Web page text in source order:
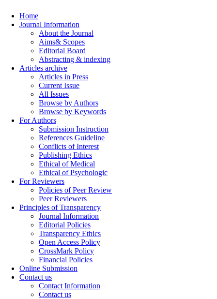
Home
Journal Information
About the Journal
Aims& Scopes
Editorial Board
Abstracting & indexing
Articles archive
Articles in Press
Current Issue
All Issues
Browse by Authors
Browse by Keywords
For Authors
Submission Instruction
References Guideline
Conflicts of Interest
Publishing Ethics
Ethical of Medical
Ethical of Psychologic
For Reviewers
Policies of Peer Review
Peer Reviewers
Principles of Transparency
Journal Information
Editorial Policies
Transparency Ethics
Open Access Policy
CrossMark Policy
Financial Policies
Online Submission
Contact us
Contact Information
Contact us